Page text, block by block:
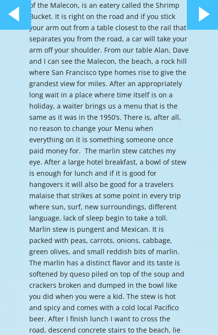
of the Malecon, is an eatery called the Shrimp
Bucket. It is right on the road and if you stick
your arm out from a table closest to the rail that
separates you from the road, a car will take your
arm off your shoulder. From our table Alan, Dave
and I can see the Malecon, the beach, a rock hill
where San Francisco type homes rise to give the
grandest view for miles. After an appropriately
long wait in a place where time itself is on a
holiday, a waiter brings us a menu that is the
same as it was in the 1950’s. There is, after all,
no reason to change your Menu when
everything on it is something someone once
paid money for. The marlin stew catches my
eye. After a large hotel breakfast, a bowl of stew
is enough for lunch and if it is good for
hangovers it will also be good for a travelers
malaise that strikes at some point in every trip
where sun, surf, new surroundings, different
language, lack of sleep begin to take a toll.
Marlin stew is pungent and Mexican. It is
packed with peas, carrots, onions, cabbage,
green olives, and small reddish bits of marlin.
The marlin has a distinct flavor and its taste is
softened by queso piled on top of the soup and
crackers broken and dumped in the bowl like
you did when you were a kid. The stew is hot
and spicy and comes with a cold local Pacifico
beer. After I finish lunch I want to cross the
road, descend concrete stairs to the beach, lie